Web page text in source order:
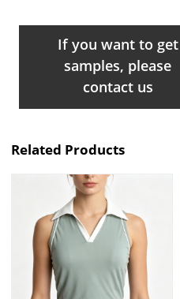
If you want to get
samples, please
contact us
Related Products